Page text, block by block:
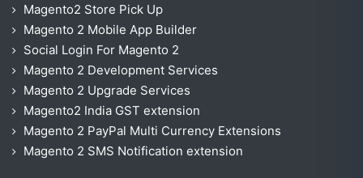
Magento2 Store Pick Up
Magento 2 Mobile App Builder
Social Login For Magento 2
Magento 2 Development Services
Magento 2 Upgrade Services
Magento2 India GST extension
Magento 2 PayPal Multi Currency Extensions
Magento 2 SMS Notification extension